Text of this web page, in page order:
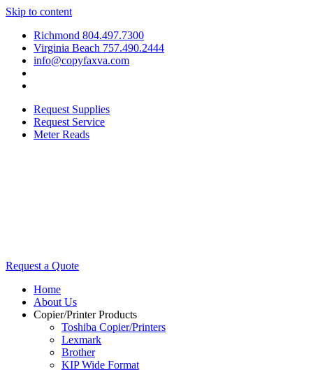
Skip to content
Richmond 804.497.7300
Virginia Beach 757.490.2444
info@copyfaxva.com
Request Supplies
Request Service
Meter Reads
Request a Quote
Home
About Us
Copier/Printer Products
Toshiba Copier/Printers
Lexmark
Brother
KIP Wide Format